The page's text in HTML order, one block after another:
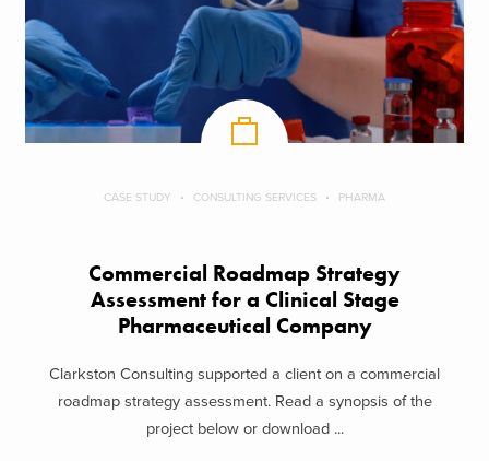
CASE STUDY CONSULTING SERVICES PHARMA
Commercial Roadmap Strategy
Assessment for a Clinical Stage
Pharmaceutical Company
Clarkston Consulting supported a client on a commercial
roadmap strategy assessment. Read a synopsis of the
project below or download ...